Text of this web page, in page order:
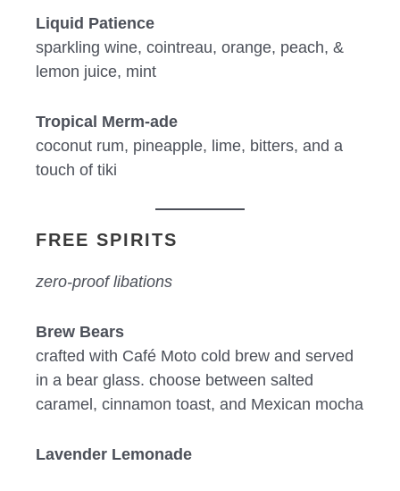
Liquid Patience
sparkling wine, cointreau, orange, peach, &
lemon juice, mint
Tropical Merm-ade
coconut rum, pineapple, lime, bitters, and a
touch of tiki
FREE SPIRITS
zero-proof libations
Brew Bears
crafted with Café Moto cold brew and served
in a bear glass. choose between salted
caramel, cinnamon toast, and Mexican mocha
Lavender Lemonade